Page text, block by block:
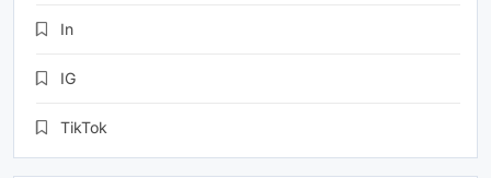
In
IG
TikTok